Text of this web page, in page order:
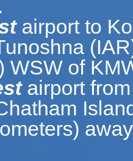
airport to
WSW of
airport